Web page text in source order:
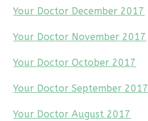
Your Doctor December 2017
Your Doctor November 2017
Your Doctor October 2017
Your Doctor September 2017
Your Doctor August 2017